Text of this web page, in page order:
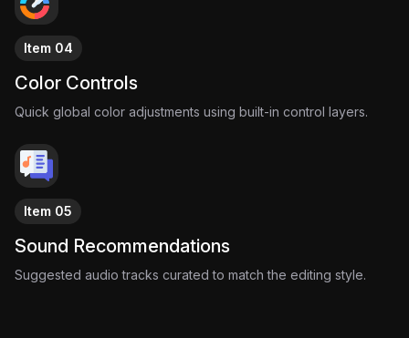
Item 04
Color Controls
Quick global color adjustments using built-in control layers.
Item 05
Sound Recommendations
Suggested audio tracks curated to match the editing style.